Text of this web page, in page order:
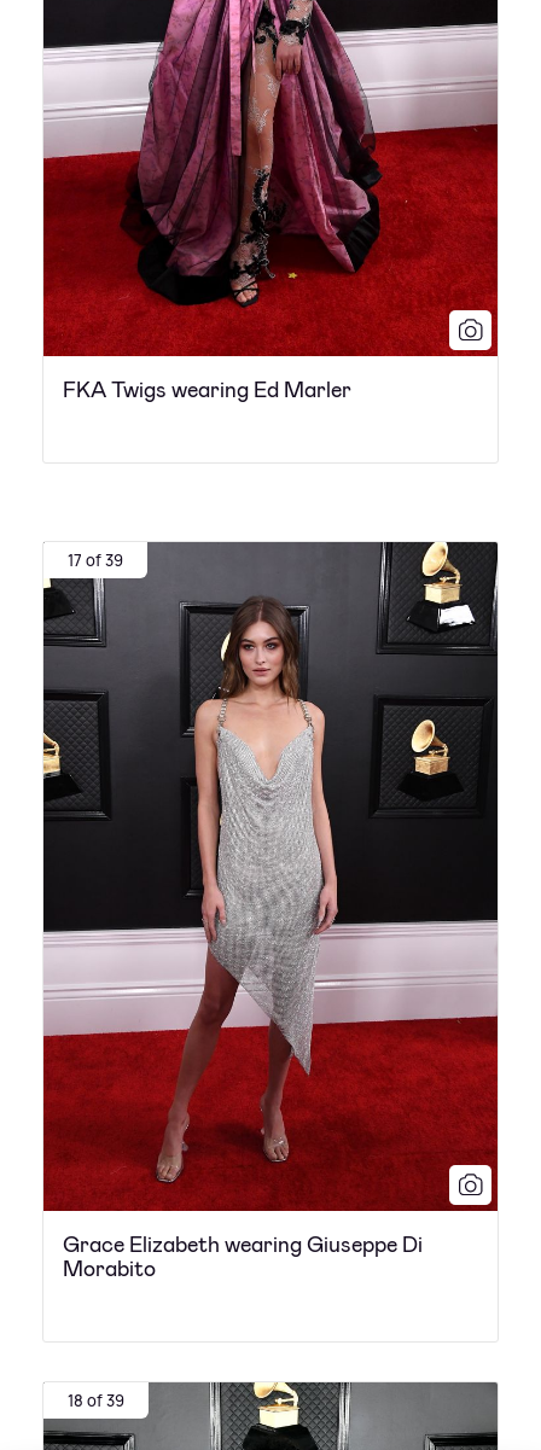
FKA Twigs wearing Ed Marler
17 of 39
Grace Elizabeth wearing Giuseppe Di
Morabito
18 of 39